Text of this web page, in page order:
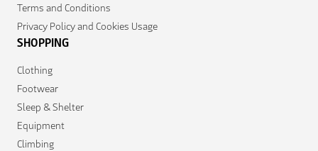
Terms and Conditions
Privacy Policy and Cookies Usage
SHOPPING
Clothing
Footwear
Sleep & Shelter
Equipment
Climbing